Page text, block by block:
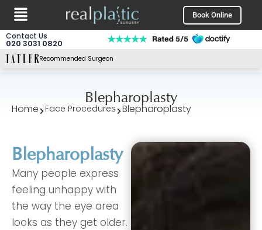
Skip
content
Menu Book Online
Contact Us
020 3031 0820
Recommended Surgeon
Blepharoplasty
Home Face Procedures Blepharoplasty
Blepharoplasty
Many people express
feeling unhappy with
the way the eye area
looks as they get older.